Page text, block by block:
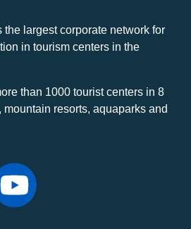
the largest corporate network for
in tourism centers in the
than 1000 tourist centers in 8
resorts, aquaparks and